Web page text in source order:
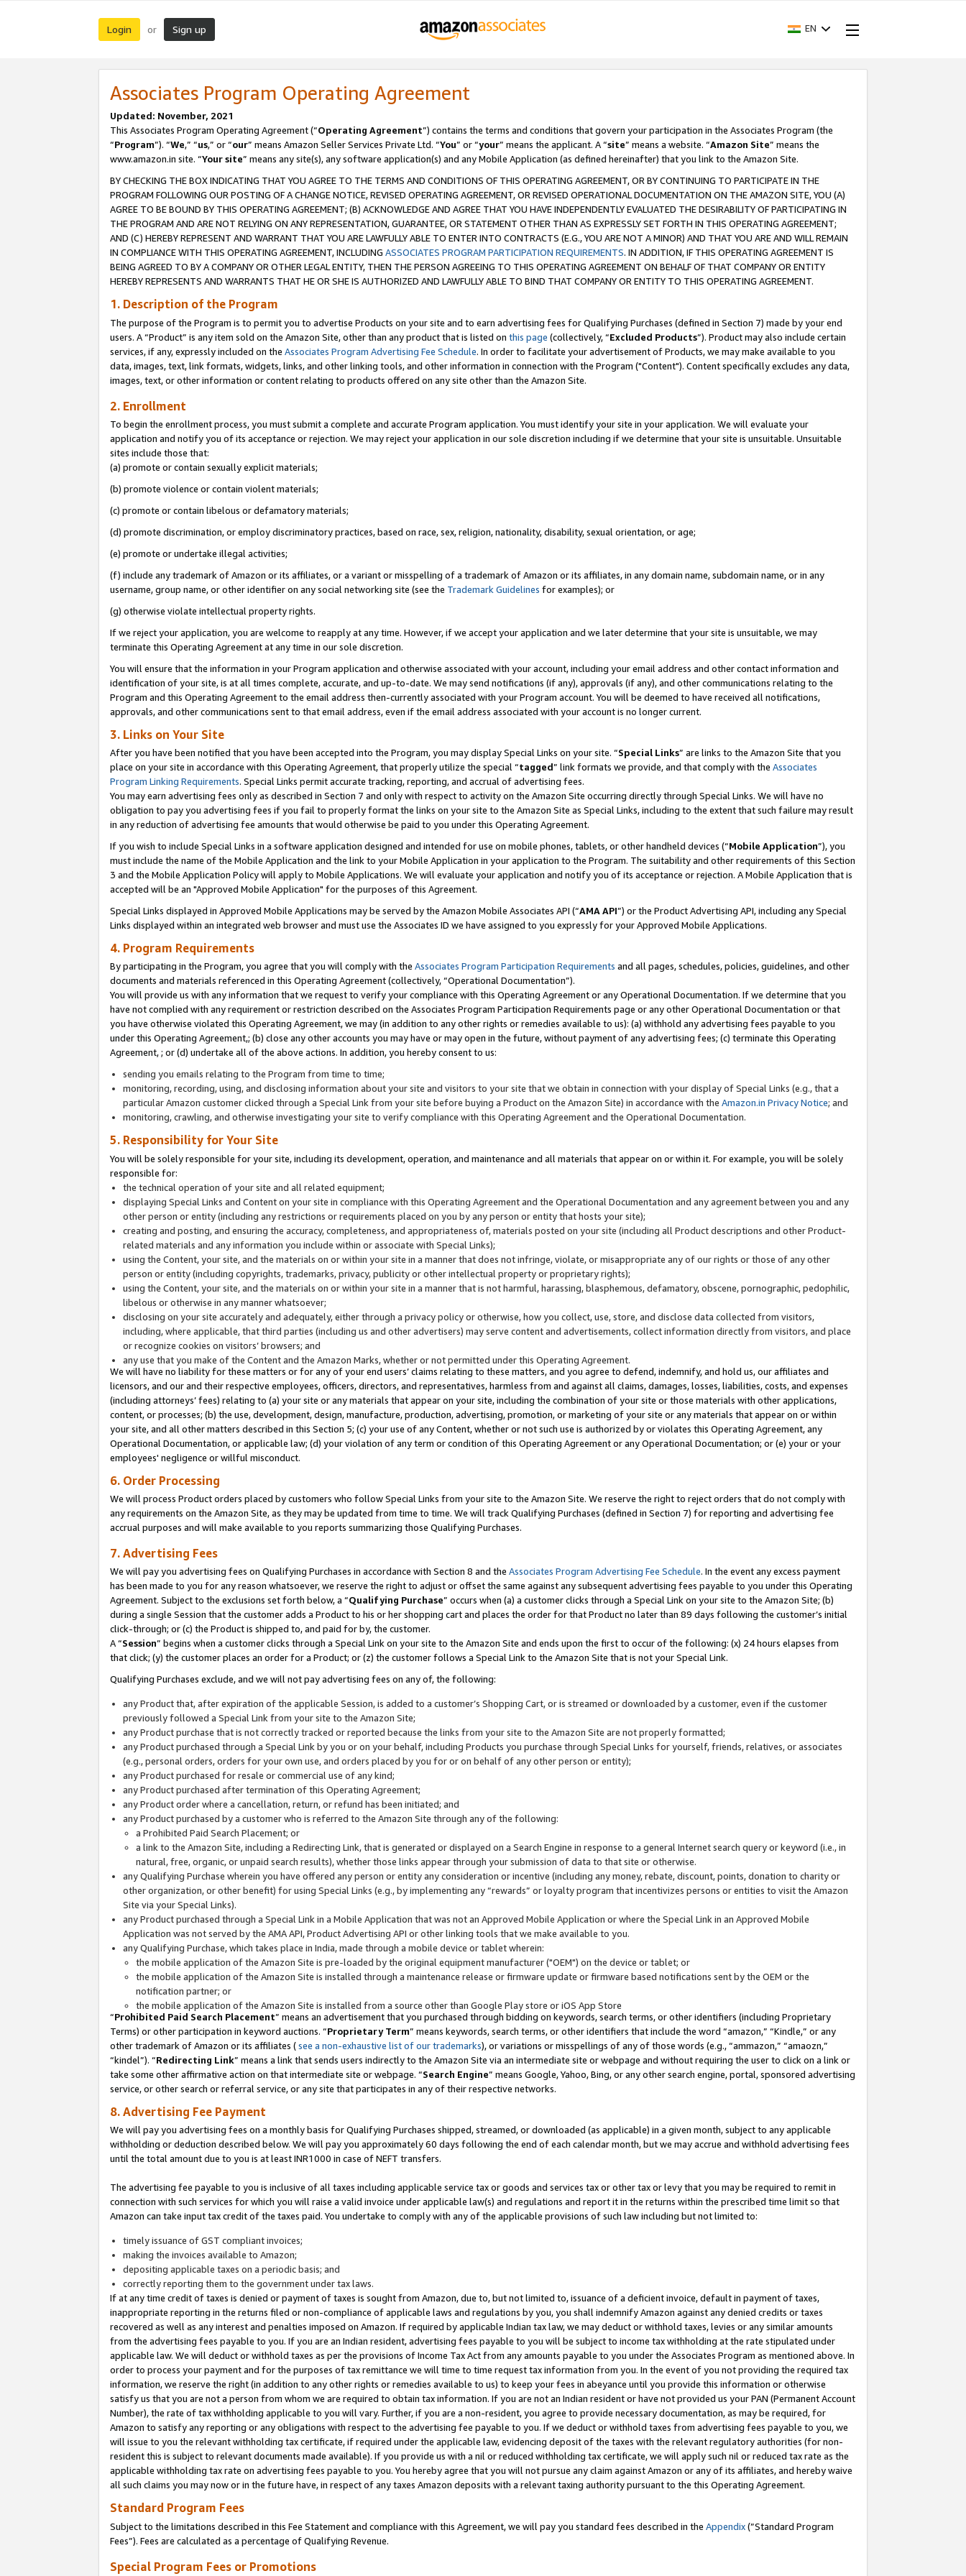
Login or Sign up EN
Associates Program Operating Agreement
Updated: November, 2021
This Associates Program Operating Agreement (“Operating Agreement”) contains the terms and conditions that govern your participation in the Associates Program (the
“Program”). “We,” “us,” or “our” means Amazon Seller Services Private Ltd. “You” or “your” means the applicant. A “site” means a website. “Amazon Site” means the
www.amazon.in site. “Your site” means any site(s), any software application(s) and any Mobile Application (as defined hereinafter) that you link to the Amazon Site.
BY CHECKING THE BOX INDICATING THAT YOU AGREE TO THE TERMS AND CONDITIONS OF THIS OPERATING AGREEMENT, OR BY CONTINUING TO PARTICIPATE IN THE
PROGRAM FOLLOWING OUR POSTING OF A CHANGE NOTICE, REVISED OPERATING AGREEMENT, OR REVISED OPERATIONAL DOCUMENTATION ON THE AMAZON SITE, YOU (A)
AGREE TO BE BOUND BY THIS OPERATING AGREEMENT; (B) ACKNOWLEDGE AND AGREE THAT YOU HAVE INDEPENDENTLY EVALUATED THE DESIRABILITY OF PARTICIPATING IN
THE PROGRAM AND ARE NOT RELYING ON ANY REPRESENTATION, GUARANTEE, OR STATEMENT OTHER THAN AS EXPRESSLY SET FORTH IN THIS OPERATING AGREEMENT;
AND (C) HEREBY REPRESENT AND WARRANT THAT YOU ARE LAWFULLY ABLE TO ENTER INTO CONTRACTS (E.G., YOU ARE NOT A MINOR) AND THAT YOU ARE AND WILL REMAIN
IN COMPLIANCE WITH THIS OPERATING AGREEMENT, INCLUDING ASSOCIATES PROGRAM PARTICIPATION REQUIREMENTS. IN ADDITION, IF THIS OPERATING AGREEMENT IS
BEING AGREED TO BY A COMPANY OR OTHER LEGAL ENTITY, THEN THE PERSON AGREEING TO THIS OPERATING AGREEMENT ON BEHALF OF THAT COMPANY OR ENTITY
HEREBY REPRESENTS AND WARRANTS THAT HE OR SHE IS AUTHORIZED AND LAWFULLY ABLE TO BIND THAT COMPANY OR ENTITY TO THIS OPERATING AGREEMENT.
1. Description of the Program
The purpose of the Program is to permit you to advertise Products on your site and to earn advertising fees for Qualifying Purchases (defined in Section 7) made by your end
users. A “Product” is any item sold on the Amazon Site, other than any product that is listed on this page (collectively, “Excluded Products”). Product may also include certain
services, if any, expressly included on the Associates Program Advertising Fee Schedule. In order to facilitate your advertisement of Products, we may make available to you
data, images, text, link formats, widgets, links, and other linking tools, and other information in connection with the Program ("Content"). Content specifically excludes any data,
images, text, or other information or content relating to products offered on any site other than the Amazon Site.
2. Enrollment
To begin the enrollment process, you must submit a complete and accurate Program application. You must identify your site in your application. We will evaluate your
application and notify you of its acceptance or rejection. We may reject your application in our sole discretion including if we determine that your site is unsuitable. Unsuitable
sites include those that:
(a) promote or contain sexually explicit materials;
(b) promote violence or contain violent materials;
(c) promote or contain libelous or defamatory materials;
(d) promote discrimination, or employ discriminatory practices, based on race, sex, religion, nationality, disability, sexual orientation, or age;
(e) promote or undertake illegal activities;
(f) include any trademark of Amazon or its affiliates, or a variant or misspelling of a trademark of Amazon or its affiliates, in any domain name, subdomain name, or in any
username, group name, or other identifier on any social networking site (see the Trademark Guidelines for examples); or
(g) otherwise violate intellectual property rights.
If we reject your application, you are welcome to reapply at any time. However, if we accept your application and we later determine that your site is unsuitable, we may
terminate this Operating Agreement at any time in our sole discretion.
You will ensure that the information in your Program application and otherwise associated with your account, including your email address and other contact information and
identification of your site, is at all times complete, accurate, and up-to-date. We may send notifications (if any), approvals (if any), and other communications relating to the
Program and this Operating Agreement to the email address then-currently associated with your Program account. You will be deemed to have received all notifications,
approvals, and other communications sent to that email address, even if the email address associated with your account is no longer current.
3. Links on Your Site
After you have been notified that you have been accepted into the Program, you may display Special Links on your site. “Special Links” are links to the Amazon Site that you
place on your site in accordance with this Operating Agreement, that properly utilize the special “tagged” link formats we provide, and that comply with the Associates
Program Linking Requirements. Special Links permit accurate tracking, reporting, and accrual of advertising fees.
You may earn advertising fees only as described in Section 7 and only with respect to activity on the Amazon Site occurring directly through Special Links. We will have no
obligation to pay you advertising fees if you fail to properly format the links on your site to the Amazon Site as Special Links, including to the extent that such failure may result
in any reduction of advertising fee amounts that would otherwise be paid to you under this Operating Agreement.
If you wish to include Special Links in a software application designed and intended for use on mobile phones, tablets, or other handheld devices (“Mobile Application”), you
must include the name of the Mobile Application and the link to your Mobile Application in your application to the Program. The suitability and other requirements of this Section
3 and the Mobile Application Policy will apply to Mobile Applications. We will evaluate your application and notify you of its acceptance or rejection. A Mobile Application that is
accepted will be an "Approved Mobile Application" for the purposes of this Agreement.
Special Links displayed in Approved Mobile Applications may be served by the Amazon Mobile Associates API (“AMA API”) or the Product Advertising API, including any Special
Links displayed within an integrated web browser and must use the Associates ID we have assigned to you expressly for your Approved Mobile Applications.
4. Program Requirements
By participating in the Program, you agree that you will comply with the Associates Program Participation Requirements and all pages, schedules, policies, guidelines, and other
documents and materials referenced in this Operating Agreement (collectively, “Operational Documentation”).
You will provide us with any information that we request to verify your compliance with this Operating Agreement or any Operational Documentation. If we determine that you
have not complied with any requirement or restriction described on the Associates Program Participation Requirements page or any other Operational Documentation or that
you have otherwise violated this Operating Agreement, we may (in addition to any other rights or remedies available to us): (a) withhold any advertising fees payable to you
under this Operating Agreement,; (b) close any other accounts you may have or may open in the future, without payment of any advertising fees; (c) terminate this Operating
Agreement, ; or (d) undertake all of the above actions. In addition, you hereby consent to us:
sending you emails relating to the Program from time to time;
monitoring, recording, using, and disclosing information about your site and visitors to your site that we obtain in connection with your display of Special Links (e.g., that a
particular Amazon customer clicked through a Special Link from your site before buying a Product on the Amazon Site) in accordance with the Amazon.in Privacy Notice; and
monitoring, crawling, and otherwise investigating your site to verify compliance with this Operating Agreement and the Operational Documentation.
5. Responsibility for Your Site
You will be solely responsible for your site, including its development, operation, and maintenance and all materials that appear on or within it. For example, you will be solely
responsible for:
the technical operation of your site and all related equipment;
displaying Special Links and Content on your site in compliance with this Operating Agreement and the Operational Documentation and any agreement between you and any
other person or entity (including any restrictions or requirements placed on you by any person or entity that hosts your site);
creating and posting, and ensuring the accuracy, completeness, and appropriateness of, materials posted on your site (including all Product descriptions and other Product-
related materials and any information you include within or associate with Special Links);
using the Content, your site, and the materials on or within your site in a manner that does not infringe, violate, or misappropriate any of our rights or those of any other
person or entity (including copyrights, trademarks, privacy, publicity or other intellectual property or proprietary rights);
using the Content, your site, and the materials on or within your site in a manner that is not harmful, harassing, blasphemous, defamatory, obscene, pornographic, pedophilic,
libelous or otherwise in any manner whatsoever;
disclosing on your site accurately and adequately, either through a privacy policy or otherwise, how you collect, use, store, and disclose data collected from visitors,
including, where applicable, that third parties (including us and other advertisers) may serve content and advertisements, collect information directly from visitors, and place
or recognize cookies on visitors’ browsers; and
any use that you make of the Content and the Amazon Marks, whether or not permitted under this Operating Agreement.
We will have no liability for these matters or for any of your end users’ claims relating to these matters, and you agree to defend, indemnify, and hold us, our affiliates and
licensors, and our and their respective employees, officers, directors, and representatives, harmless from and against all claims, damages, losses, liabilities, costs, and expenses
(including attorneys’ fees) relating to (a) your site or any materials that appear on your site, including the combination of your site or those materials with other applications,
content, or processes; (b) the use, development, design, manufacture, production, advertising, promotion, or marketing of your site or any materials that appear on or within
your site, and all other matters described in this Section 5; (c) your use of any Content, whether or not such use is authorized by or violates this Operating Agreement, any
Operational Documentation, or applicable law; (d) your violation of any term or condition of this Operating Agreement or any Operational Documentation; or (e) your or your
employees' negligence or willful misconduct.
6. Order Processing
We will process Product orders placed by customers who follow Special Links from your site to the Amazon Site. We reserve the right to reject orders that do not comply with
any requirements on the Amazon Site, as they may be updated from time to time. We will track Qualifying Purchases (defined in Section 7) for reporting and advertising fee
accrual purposes and will make available to you reports summarizing those Qualifying Purchases.
7. Advertising Fees
We will pay you advertising fees on Qualifying Purchases in accordance with Section 8 and the Associates Program Advertising Fee Schedule. In the event any excess payment
has been made to you for any reason whatsoever, we reserve the right to adjust or offset the same against any subsequent advertising fees payable to you under this Operating
Agreement. Subject to the exclusions set forth below, a “Qualifying Purchase” occurs when (a) a customer clicks through a Special Link on your site to the Amazon Site; (b)
during a single Session that the customer adds a Product to his or her shopping cart and places the order for that Product no later than 89 days following the customer’s initial
click-through; or (c) the Product is shipped to, and paid for by, the customer.
A “Session” begins when a customer clicks through a Special Link on your site to the Amazon Site and ends upon the first to occur of the following: (x) 24 hours elapses from
that click; (y) the customer places an order for a Product; or (z) the customer follows a Special Link to the Amazon Site that is not your Special Link.
Qualifying Purchases exclude, and we will not pay advertising fees on any of, the following:
any Product that, after expiration of the applicable Session, is added to a customer’s Shopping Cart, or is streamed or downloaded by a customer, even if the customer
previously followed a Special Link from your site to the Amazon Site;
any Product purchase that is not correctly tracked or reported because the links from your site to the Amazon Site are not properly formatted;
any Product purchased through a Special Link by you or on your behalf, including Products you purchase through Special Links for yourself, friends, relatives, or associates
(e.g., personal orders, orders for your own use, and orders placed by you for or on behalf of any other person or entity);
any Product purchased for resale or commercial use of any kind;
any Product purchased after termination of this Operating Agreement;
any Product order where a cancellation, return, or refund has been initiated; and
any Product purchased by a customer who is referred to the Amazon Site through any of the following:
a Prohibited Paid Search Placement; or
a link to the Amazon Site, including a Redirecting Link, that is generated or displayed on a Search Engine in response to a general Internet search query or keyword (i.e., in
natural, free, organic, or unpaid search results), whether those links appear through your submission of data to that site or otherwise.
any Qualifying Purchase wherein you have offered any person or entity any consideration or incentive (including any money, rebate, discount, points, donation to charity or
other organization, or other benefit) for using Special Links (e.g., by implementing any “rewards” or loyalty program that incentivizes persons or entities to visit the Amazon
Site via your Special Links).
any Product purchased through a Special Link in a Mobile Application that was not an Approved Mobile Application or where the Special Link in an Approved Mobile
Application was not served by the AMA API, Product Advertising API or other linking tools that we make available to you.
any Qualifying Purchase, which takes place in India, made through a mobile device or tablet wherein:
the mobile application of the Amazon Site is pre-loaded by the original equipment manufacturer ("OEM") on the device or tablet; or
the mobile application of the Amazon Site is installed through a maintenance release or firmware update or firmware based notifications sent by the OEM or the
notification partner; or
the mobile application of the Amazon Site is installed from a source other than Google Play store or iOS App Store
“Prohibited Paid Search Placement” means an advertisement that you purchased through bidding on keywords, search terms, or other identifiers (including Proprietary
Terms) or other participation in keyword auctions. “Proprietary Term” means keywords, search terms, or other identifiers that include the word “amazon,” “Kindle,” or any
other trademark of Amazon or its affiliates (see a non-exhaustive list of our trademarks), or variations or misspellings of any of those words (e.g., “ammazon,” “amaozn,”
“kindel”). “Redirecting Link” means a link that sends users indirectly to the Amazon Site via an intermediate site or webpage and without requiring the user to click on a link or
take some other affirmative action on that intermediate site or webpage. “Search Engine” means Google, Yahoo, Bing, or any other search engine, portal, sponsored advertising
service, or other search or referral service, or any site that participates in any of their respective networks.
8. Advertising Fee Payment
We will pay you advertising fees on a monthly basis for Qualifying Purchases shipped, streamed, or downloaded (as applicable) in a given month, subject to any applicable
withholding or deduction described below. We will pay you approximately 60 days following the end of each calendar month, but we may accrue and withhold advertising fees
until the total amount due to you is at least INR1000 in case of NEFT transfers.
The advertising fee payable to you is inclusive of all taxes including applicable service tax or goods and services tax or other tax or levy that you may be required to remit in
connection with such services for which you will raise a valid invoice under applicable law(s) and regulations and report it in the returns within the prescribed time limit so that
Amazon can take input tax credit of the taxes paid. You undertake to comply with any of the applicable provisions of such law including but not limited to:
timely issuance of GST compliant invoices;
making the invoices available to Amazon;
depositing applicable taxes on a periodic basis; and
correctly reporting them to the government under tax laws.
If at any time credit of taxes is denied or payment of taxes is sought from Amazon, due to, but not limited to, issuance of a deficient invoice, default in payment of taxes,
inappropriate reporting in the returns filed or non-compliance of applicable laws and regulations by you, you shall indemnify Amazon against any denied credits or taxes
recovered as well as any interest and penalties imposed on Amazon. If required by applicable Indian tax law, we may deduct or withhold taxes, levies or any similar amounts
from the advertising fees payable to you. If you are an Indian resident, advertising fees payable to you will be subject to income tax withholding at the rate stipulated under
applicable law. We will deduct or withhold taxes as per the provisions of Income Tax Act from any amounts payable to you under the Associates Program as mentioned above. In
order to process your payment and for the purposes of tax remittance we will time to time request tax information from you. In the event of you not providing the required tax
information, we reserve the right (in addition to any other rights or remedies available to us) to keep your fees in abeyance until you provide this information or otherwise
satisfy us that you are not a person from whom we are required to obtain tax information. If you are not an Indian resident or have not provided us your PAN (Permanent Account
Number), the rate of tax withholding applicable to you will vary. Further, if you are a non-resident, you agree to provide necessary documentation, as may be required, for
Amazon to satisfy any reporting or any obligations with respect to the advertising fee payable to you. If we deduct or withhold taxes from advertising fees payable to you, we
will issue to you the relevant withholding tax certificate, if required under the applicable law, evidencing deposit of the taxes with the relevant regulatory authorities (for non-
resident this is subject to relevant documents made available). If you provide us with a nil or reduced withholding tax certificate, we will apply such nil or reduced tax rate as the
applicable withholding tax rate on advertising fees payable to you. You hereby agree that you will not pursue any claim against Amazon or any of its affiliates, and hereby waive
all such claims you may now or in the future have, in respect of any taxes Amazon deposits with a relevant taxing authority pursuant to the this Operating Agreement.
Standard Program Fees
Subject to the limitations described in this Fee Statement and compliance with this Agreement, we will pay you standard fees described in the Appendix(”Standard Program
Fees”). Fees are calculated as a percentage of Qualifying Revenue.
Special Program Fees or Promotions